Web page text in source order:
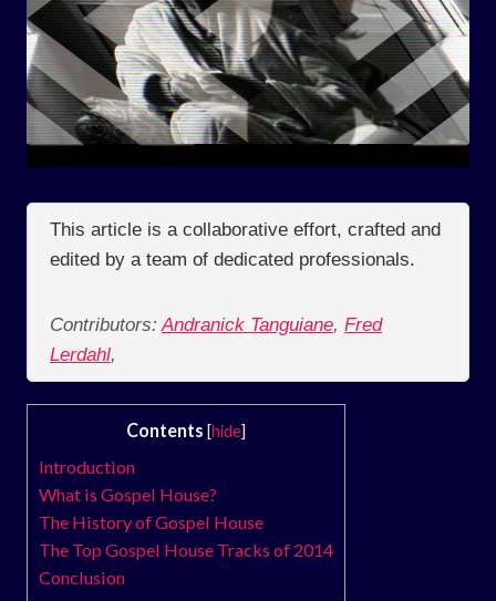
This article is a collaborative effort, crafted and
edited by a team of dedicated professionals.
Contributors: Andranick Tanguiane, Fred
Lerdahl,
Contents [hide]
Introduction
What is Gospel House?
The History of Gospel House
The Top Gospel House Tracks of 2014
Conclusion